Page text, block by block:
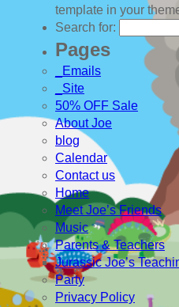
template in your
Search for:
Pages
_Emails
_Site
50% OFF Sale
About Joe
blog
Calendar
Contact us
Home
Meet Joe’s Friends
Music
Parents & Teachers
Jurassic Joe’s
Party
Privacy Policy